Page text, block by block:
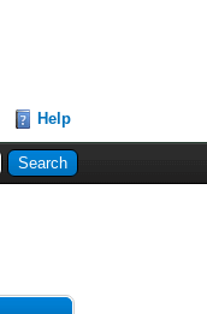
Help